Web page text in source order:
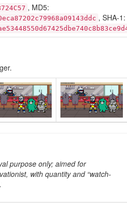
, MD5:
, SHA-1:
purpose only; aimed for
with quantity and “watch-